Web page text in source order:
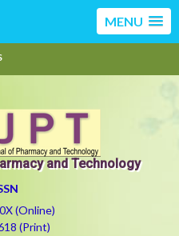
MENU
and Technology
(Online)
(Print)